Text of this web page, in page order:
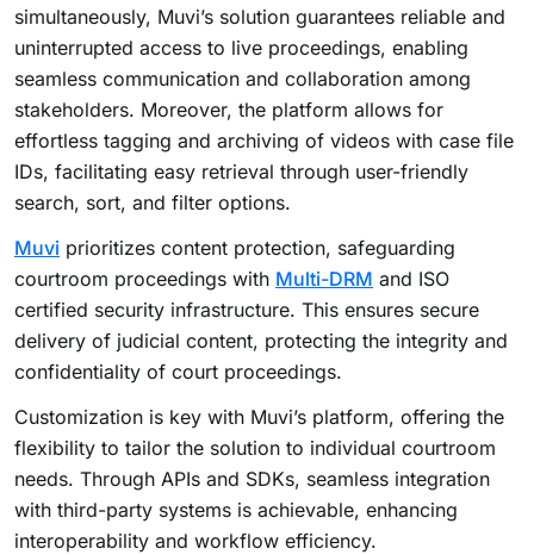
simultaneously, Muvi’s solution guarantees reliable and
uninterrupted access to live proceedings, enabling
seamless communication and collaboration among
stakeholders. Moreover, the platform allows for
effortless tagging and archiving of videos with case file
IDs, facilitating easy retrieval through user-friendly
search, sort, and filter options.
Muvi prioritizes content protection, safeguarding
courtroom proceedings with Multi-DRM and ISO
certified security infrastructure. This ensures secure
delivery of judicial content, protecting the integrity and
confidentiality of court proceedings.
Customization is key with Muvi’s platform, offering the
flexibility to tailor the solution to individual courtroom
needs. Through APIs and SDKs, seamless integration
with third-party systems is achievable, enhancing
interoperability and workflow efficiency.